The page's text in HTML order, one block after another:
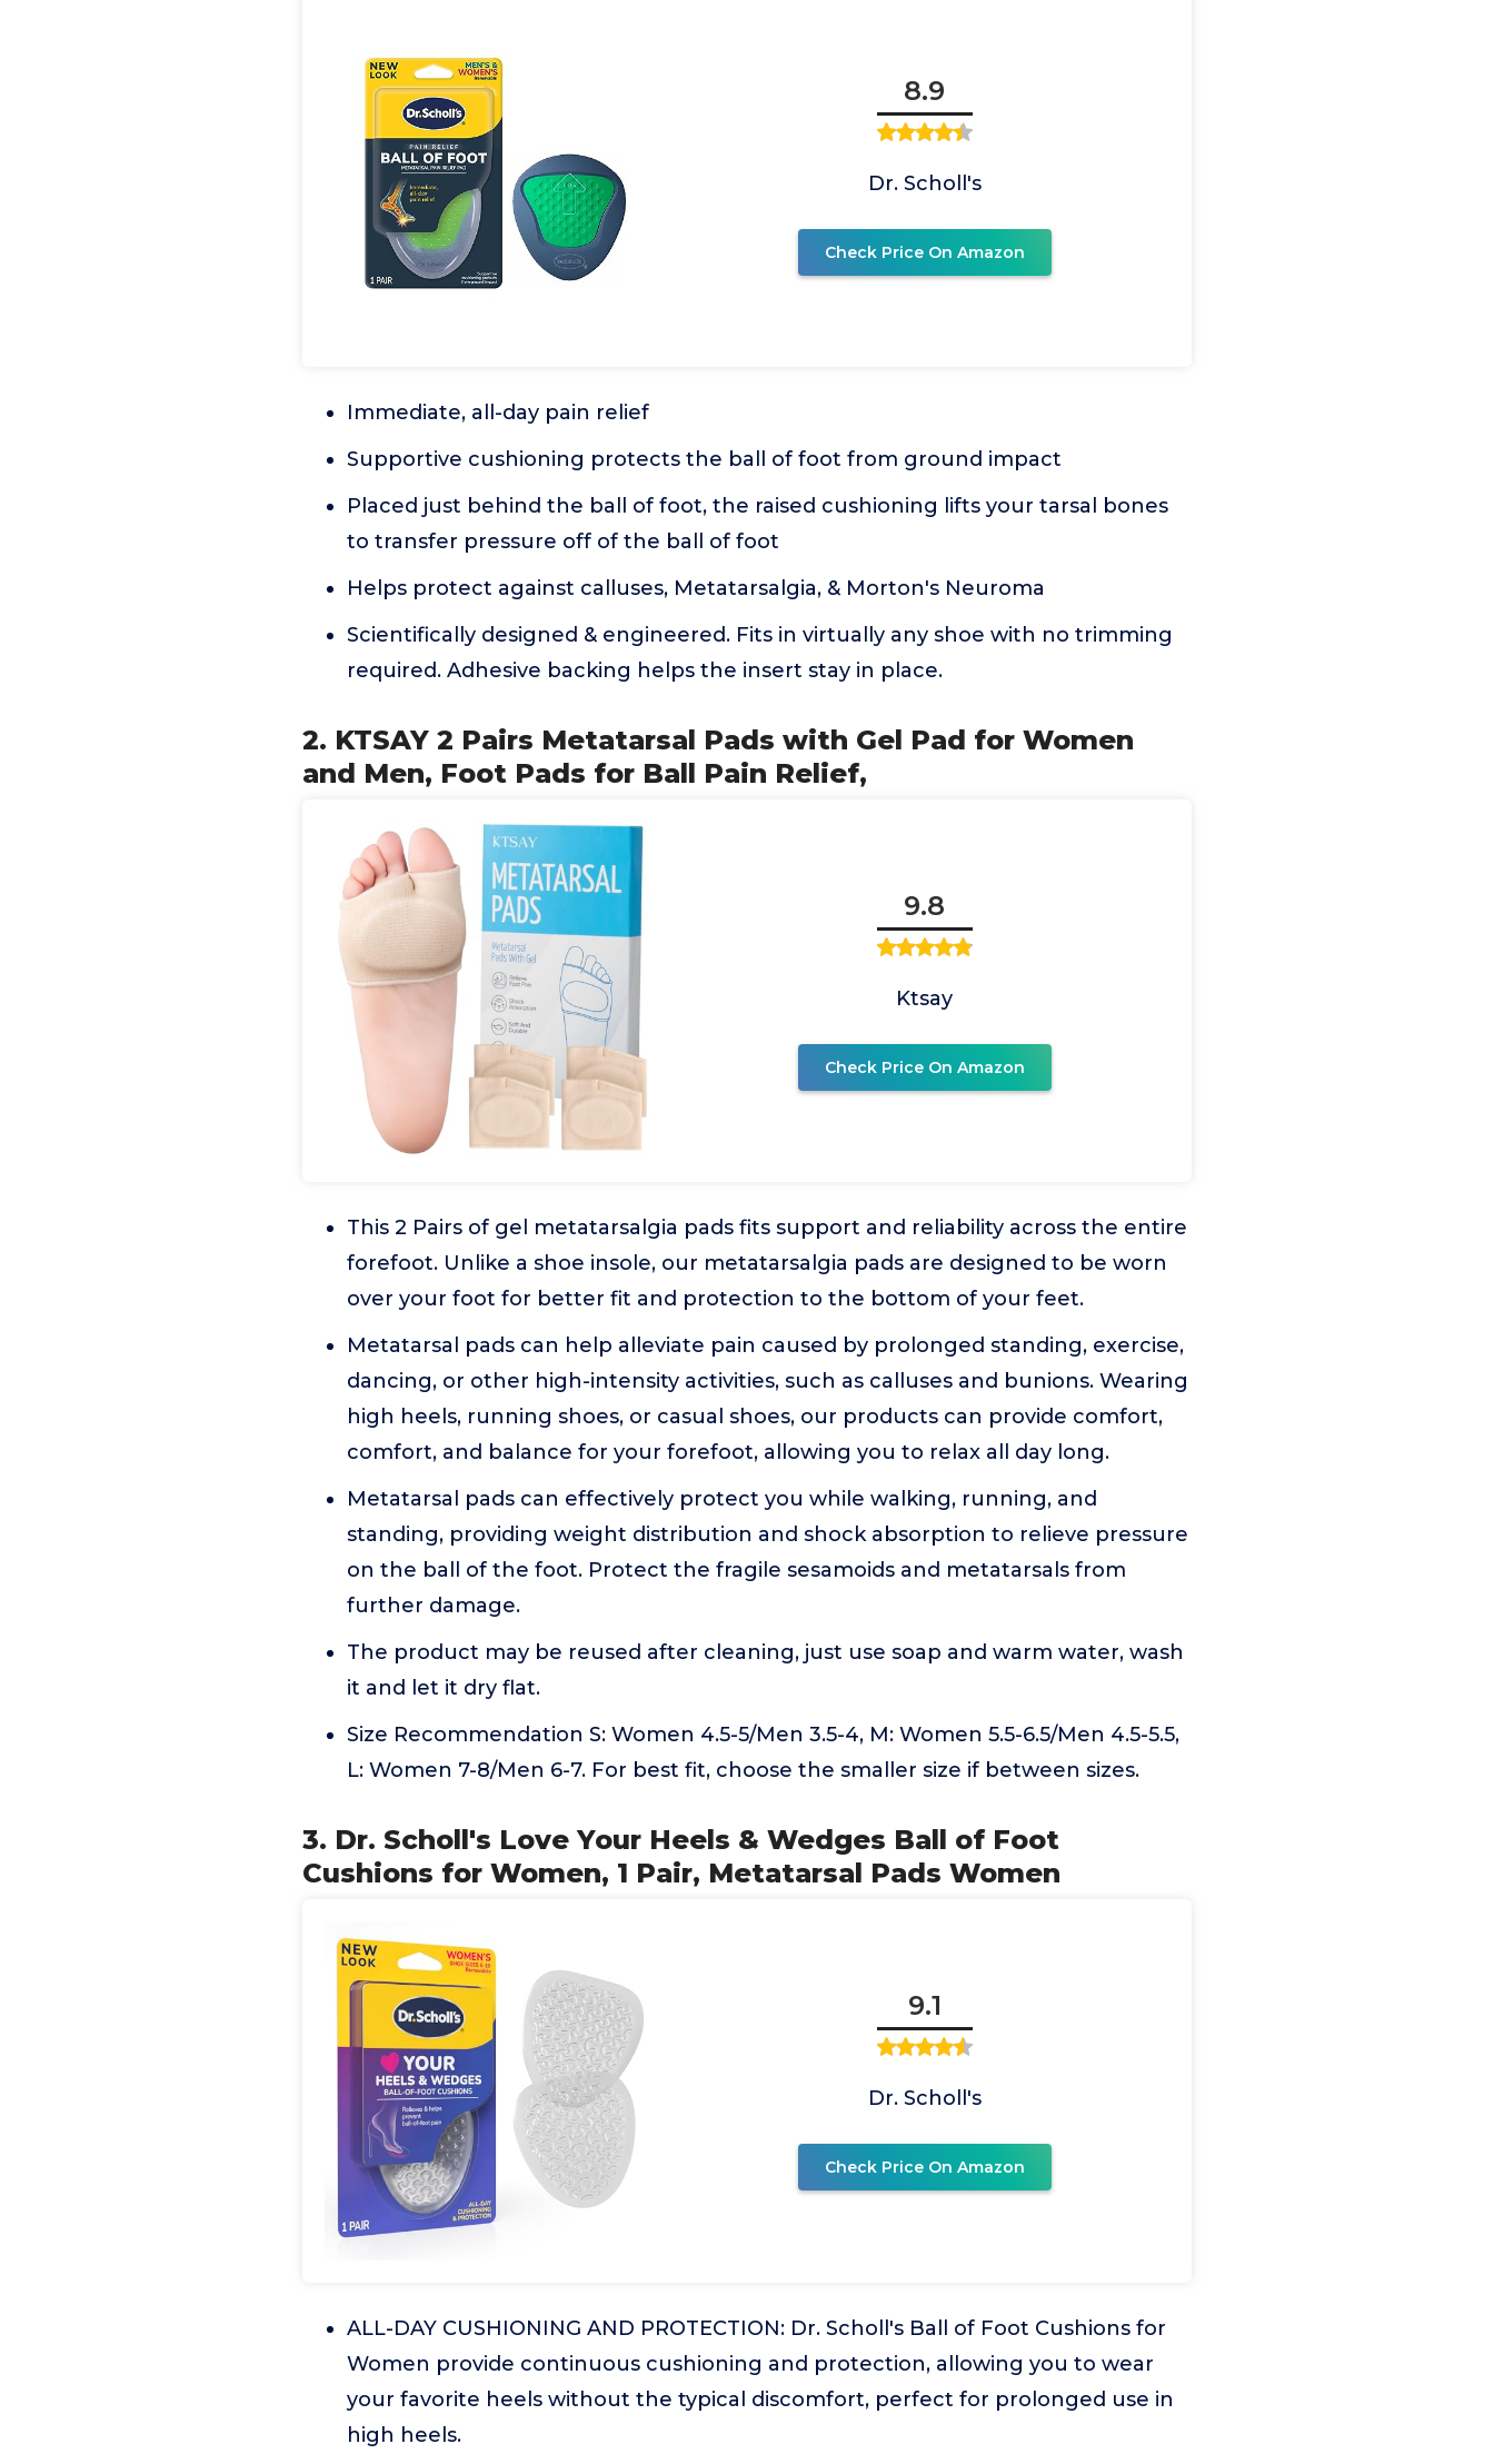
8.9
Dr. Scholl's
Check Price On Amazon
Immediate, all-day pain relief
Supportive cushioning protects the ball of foot from ground impact
Placed just behind the ball of foot, the raised cushioning lifts your tarsal bones
to transfer pressure off of the ball of foot
Helps protect against calluses, Metatarsalgia, & Morton's Neuroma
Scientifically designed & engineered. Fits in virtually any shoe with no trimming
required. Adhesive backing helps the insert stay in place.
2. KTSAY 2 Pairs Metatarsal Pads with Gel Pad for Women
and Men, Foot Pads for Ball Pain Relief,
9.8
Ktsay
Check Price On Amazon
This 2 Pairs of gel metatarsalgia pads fits support and reliability across the entire
forefoot. Unlike a shoe insole, our metatarsalgia pads are designed to be worn
over your foot for better fit and protection to the bottom of your feet.
Metatarsal pads can help alleviate pain caused by prolonged standing, exercise,
dancing, or other high-intensity activities, such as calluses and bunions. Wearing
high heels, running shoes, or casual shoes, our products can provide comfort,
comfort, and balance for your forefoot, allowing you to relax all day long.
Metatarsal pads can effectively protect you while walking, running, and
standing, providing weight distribution and shock absorption to relieve pressure
on the ball of the foot. Protect the fragile sesamoids and metatarsals from
further damage.
The product may be reused after cleaning, just use soap and warm water, wash
it and let it dry flat.
Size Recommendation S: Women 4.5-5/Men 3.5-4, M: Women 5.5-6.5/Men 4.5-5.5,
L: Women 7-8/Men 6-7. For best fit, choose the smaller size if between sizes.
3. Dr. Scholl's Love Your Heels & Wedges Ball of Foot
Cushions for Women, 1 Pair, Metatarsal Pads Women
9.1
Dr. Scholl's
Check Price On Amazon
ALL-DAY CUSHIONING AND PROTECTION: Dr. Scholl's Ball of Foot Cushions for
Women provide continuous cushioning and protection, allowing you to wear
your favorite heels without the typical discomfort, perfect for prolonged use in
high heels.